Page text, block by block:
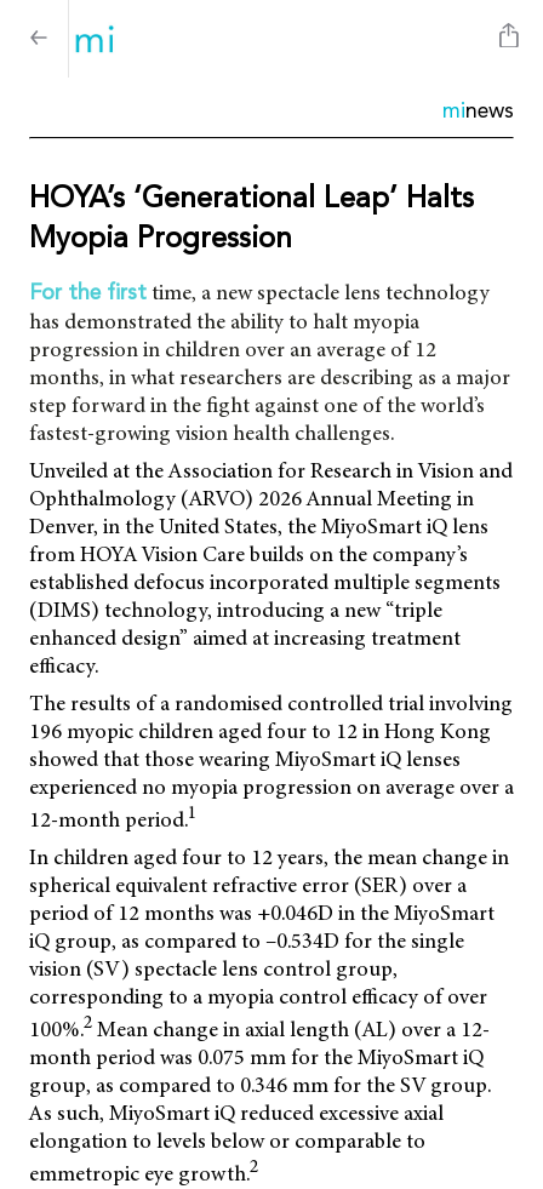
minews
HOYA’s ‘Generational Leap’ Halts
Myopia Progression
For the first time, a new spectacle lens technology
has demonstrated the ability to halt myopia
progression in children over an average of 12
months, in what researchers are describing as a major
step forward in the fight against one of the world’s
fastest-growing vision health challenges.
Unveiled at the Association for Research in Vision and
Ophthalmology (ARVO) 2026 Annual Meeting in
Denver, in the United States, the MiyoSmart iQ lens
from HOYA Vision Care builds on the company’s
established defocus incorporated multiple segments
(DIMS) technology, introducing a new “triple
enhanced design” aimed at increasing treatment
efficacy.
The results of a randomised controlled trial involving
196 myopic children aged four to 12 in Hong Kong
showed that those wearing MiyoSmart iQ lenses
experienced no myopia progression on average over a
12-month period.1
In children aged four to 12 years, the mean change in
spherical equivalent refractive error (SER) over a
period of 12 months was +0.046D in the MiyoSmart
iQ group, as compared to –0.534D for the single
vision (SV) spectacle lens control group,
corresponding to a myopia control efficacy of over
100%.2 Mean change in axial length (AL) over a 12-
month period was 0.075 mm for the MiyoSmart iQ
group, as compared to 0.346 mm for the SV group.
As such, MiyoSmart iQ reduced excessive axial
elongation to levels below or comparable to
emmetropic eye growth.2